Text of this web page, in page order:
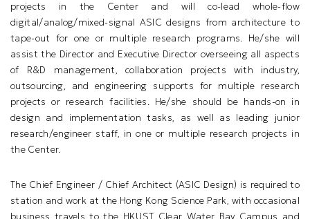
projects in the Center and will co-lead whole-flow
digital/analog/mixed-signal ASIC designs from architecture to
tape-out for one or multiple research programs. He/she will
assist the Director and Executive Director overseeing all aspects
of R&D management, collaboration projects with industry,
outsourcing, and engineering supports for multiple research
projects or research facilities. He/she should be hands-on in
design and implementation tasks, as well as leading junior
research/engineer staff, in one or multiple research projects in
the Center.
The Chief Engineer / Chief Architect (ASIC Design) is required to
station and work at the Hong Kong Science Park, with occasional